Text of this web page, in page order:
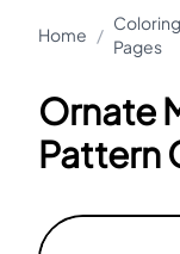
Home /
Coloring
Pages
Ornate
Pattern